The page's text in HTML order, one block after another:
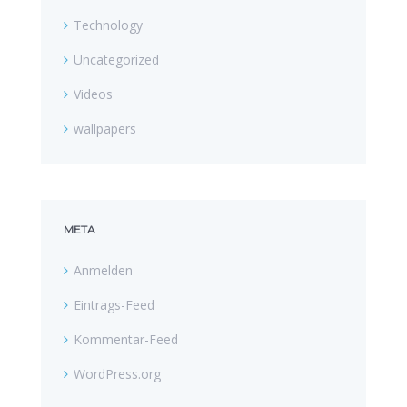
Technology
Uncategorized
Videos
wallpapers
META
Anmelden
Eintrags-Feed
Kommentar-Feed
WordPress.org